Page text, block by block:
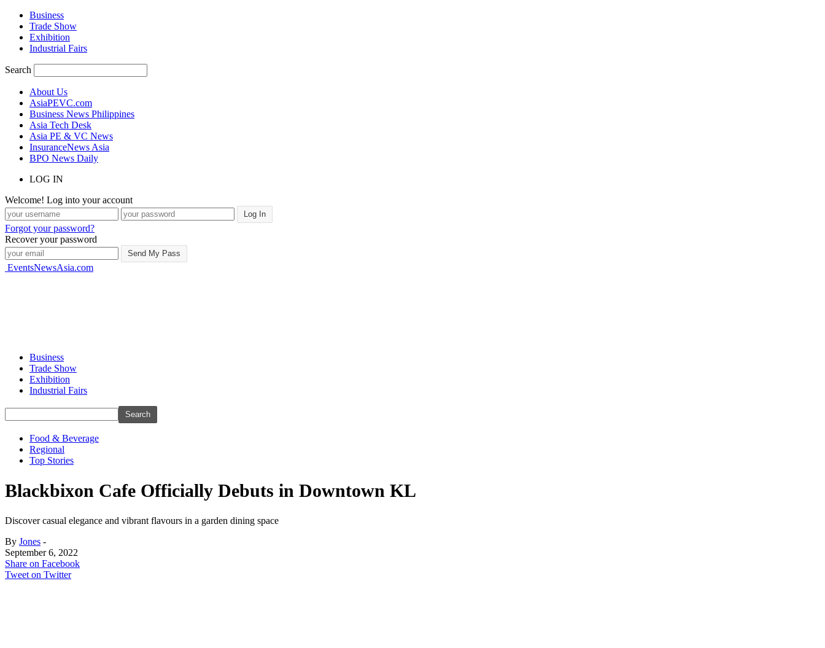
Business
Trade Show
Exhibition
Industrial Fairs
Search
About Us
AsiaPEVC.com
Business News Philippines
Asia Tech Desk
Asia PE & VC News
InsuranceNews Asia
BPO News Daily
LOG IN
Welcome! Log into your account
Forgot your password?
Recover your password
EventsNewsAsia.com
Business
Trade Show
Exhibition
Industrial Fairs
Food & Beverage
Regional
Top Stories
Blackbixon Cafe Officially Debuts in Downtown KL
Discover casual elegance and vibrant flavours in a garden dining space
By Jones -
September 6, 2022
Share on Facebook
Tweet on Twitter